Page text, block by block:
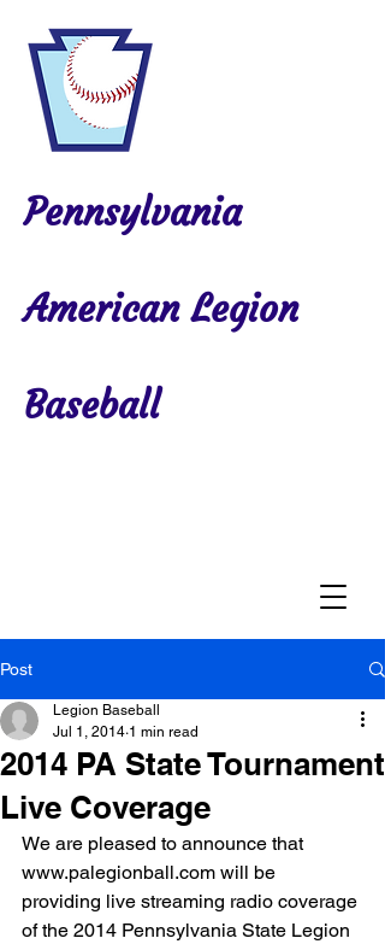
Pennsylvania
American Legion
Baseball
Post
2014 PA State Tournament
Live Coverage
Legion Baseball
Jul 1, 2014 1 min read
We are pleased to announce that
www.palegionball.com will be
providing live streaming radio coverage
of the 2014 Pennsylvania State Legion